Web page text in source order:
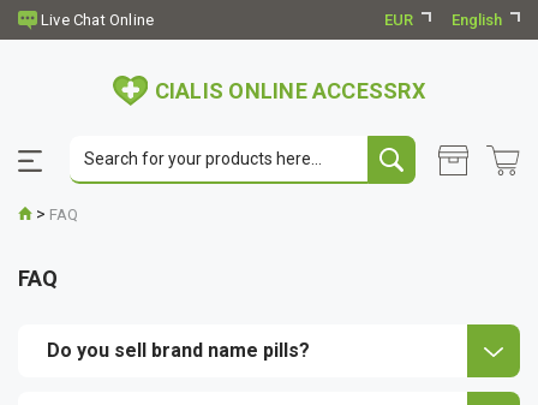
EUR English
CIALIS ONLINE ACCESSRX
> FAQ
FAQ
Do you sell brand name pills?